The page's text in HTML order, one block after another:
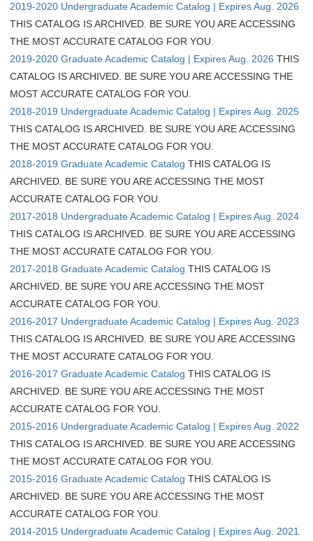
2019-2020 Undergraduate Academic Catalog | Expires Aug. 2026
THIS CATALOG IS ARCHIVED. BE SURE YOU ARE ACCESSING
THE MOST ACCURATE CATALOG FOR YOU.
2019-2020 Graduate Academic Catalog | Expires Aug. 2026 THIS
CATALOG IS ARCHIVED. BE SURE YOU ARE ACCESSING THE
MOST ACCURATE CATALOG FOR YOU.
2018-2019 Undergraduate Academic Catalog | Expires Aug. 2025
THIS CATALOG IS ARCHIVED. BE SURE YOU ARE ACCESSING
THE MOST ACCURATE CATALOG FOR YOU.
2018-2019 Graduate Academic Catalog THIS CATALOG IS
ARCHIVED. BE SURE YOU ARE ACCESSING THE MOST
ACCURATE CATALOG FOR YOU.
2017-2018 Undergraduate Academic Catalog | Expires Aug. 2024
THIS CATALOG IS ARCHIVED. BE SURE YOU ARE ACCESSING
THE MOST ACCURATE CATALOG FOR YOU.
2017-2018 Graduate Academic Catalog THIS CATALOG IS
ARCHIVED. BE SURE YOU ARE ACCESSING THE MOST
ACCURATE CATALOG FOR YOU.
2016-2017 Undergraduate Academic Catalog | Expires Aug. 2023
THIS CATALOG IS ARCHIVED. BE SURE YOU ARE ACCESSING
THE MOST ACCURATE CATALOG FOR YOU.
2016-2017 Graduate Academic Catalog THIS CATALOG IS
ARCHIVED. BE SURE YOU ARE ACCESSING THE MOST
ACCURATE CATALOG FOR YOU.
2015-2016 Undergraduate Academic Catalog | Expires Aug. 2022
THIS CATALOG IS ARCHIVED. BE SURE YOU ARE ACCESSING
THE MOST ACCURATE CATALOG FOR YOU.
2015-2016 Graduate Academic Catalog THIS CATALOG IS
ARCHIVED. BE SURE YOU ARE ACCESSING THE MOST
ACCURATE CATALOG FOR YOU.
2014-2015 Undergraduate Academic Catalog | Expires Aug. 2021